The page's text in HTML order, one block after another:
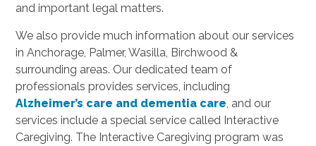
and important legal matters.
We also provide much information about our services
in Anchorage, Palmer, Wasilla, Birchwood &
surrounding areas. Our dedicated team of
professionals provides services, including
Alzheimer’s care and dementia care , and our
services include a special service called Interactive
Caregiving. The Interactive Caregiving program was